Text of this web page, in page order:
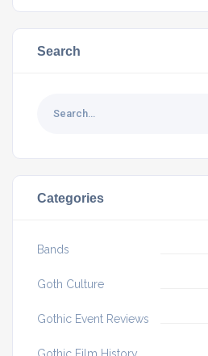
Search
Categories
Bands
Goth Culture
Gothic Event Reviews
Gothic Film History